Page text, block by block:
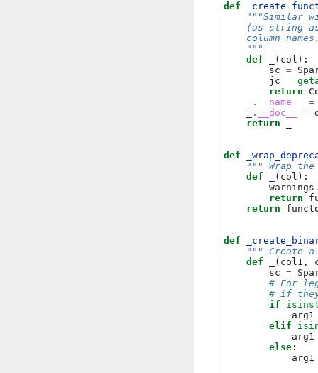
def
"""Similar
(as string
column
    """
def
( col ):
sc =
jc =
return
. __name__
=
. __doc__ =
return
def
""" Wrap
def
( col ):
warnings
return
return
def
""" Create a
def
( col1 ,
sc =
# For
# if
if
arg1
elif
arg1
else :
arg1